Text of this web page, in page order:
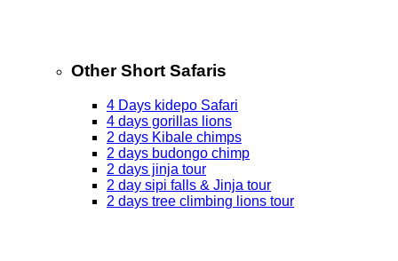
Other Short Safaris
4 Days kidepo Safari
4 days gorillas lions
2 days Kibale chimps
2 days budongo chimp
2 days jinja tour
2 day sipi falls & Jinja tour
2 days tree climbing lions tour